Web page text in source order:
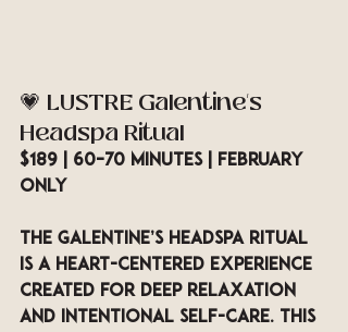
💗 LUSTRE Galentine’s
Headspa Ritual
$189 | 60–70 minutes | February
Only
The Galentine’s Headspa Ritual
is a heart-centered experience
created for deep relaxation
and intentional self-care. This